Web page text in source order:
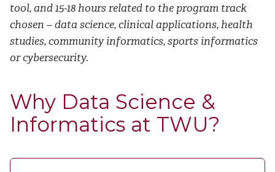
tool, and 15-18 hours related to the program track
chosen – data science, clinical applications, health
studies, community informatics, sports informatics
or cybersecurity.
Why Data Science &
Informatics at TWU?